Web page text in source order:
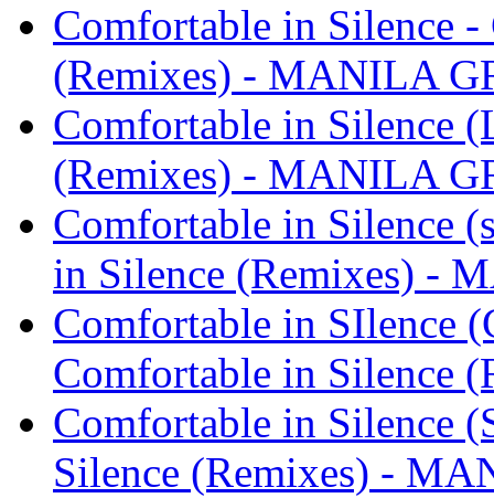
Comfortable in Silence
(Remixes) - MANILA
Comfortable in Silence
(Remixes) - MANILA
Comfortable in Silence
in Silence (Remixes) -
Comfortable in SIlence
Comfortable in Silence
Comfortable in Silence
Silence (Remixes) -